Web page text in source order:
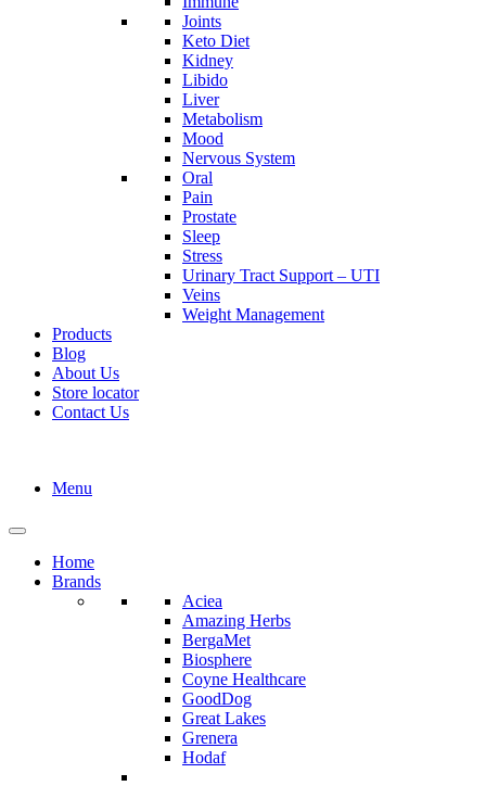
Joints
Keto Diet
Kidney
Libido
Liver
Metabolism
Mood
Nervous System
Oral
Pain
Prostate
Sleep
Stress
Urinary Tract Support – UTI
Veins
Weight Management
Products
Blog
About Us
Store locator
Contact Us
Menu
Home
Brands
Aciea
Amazing Herbs
BergaMet
Biosphere
Coyne Healthcare
GoodDog
Great Lakes
Grenera
Hodaf